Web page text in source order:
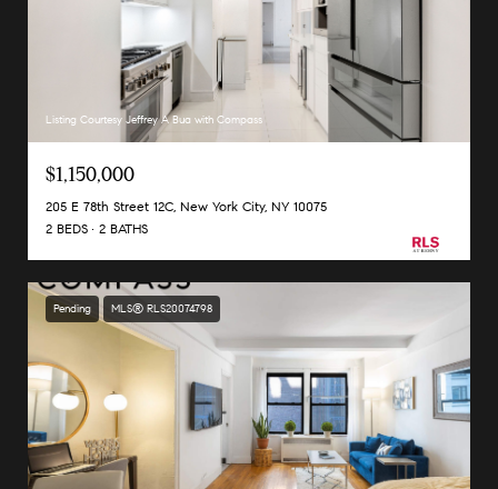
Listing Courtesy Jeffrey A Bua with Compass
$1,150,000
205 E 78th Street 12C, New York City, NY 10075
2 BEDS
2 BATHS
Pending MLS® RLS20074798